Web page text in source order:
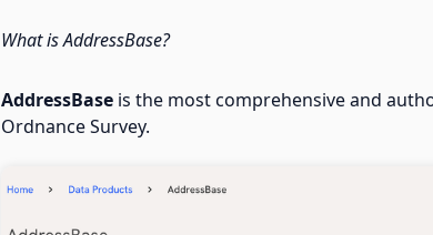
What is AddressBase?
AddressBase is the most comprehensive and
Ordnance Survey.